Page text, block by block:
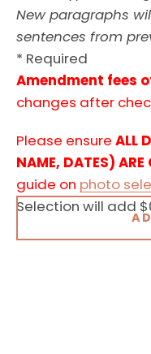
New paragraphs
sentences from
* Required
Amendment fees
changes after
Please ensure ALL
NAME, DATES) ARE
guide on photo
Selection will add